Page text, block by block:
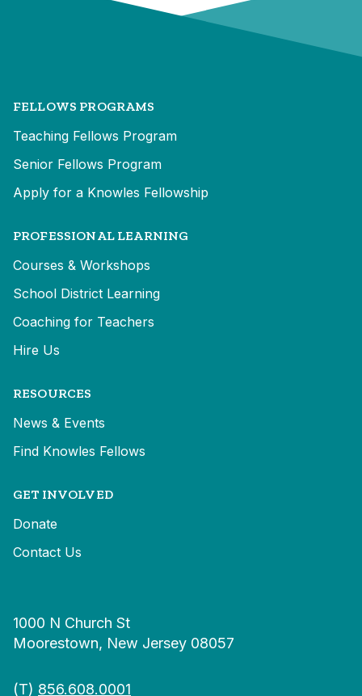
FELLOWS PROGRAMS
Teaching Fellows Program
Senior Fellows Program
Apply for a Knowles Fellowship
PROFESSIONAL LEARNING
Courses & Workshops
School District Learning
Coaching for Teachers
Hire Us
RESOURCES
News & Events
Find Knowles Fellows
GET INVOLVED
Donate
Contact Us
1000 N Church St
Moorestown, New Jersey 08057
(T) 856.608.0001